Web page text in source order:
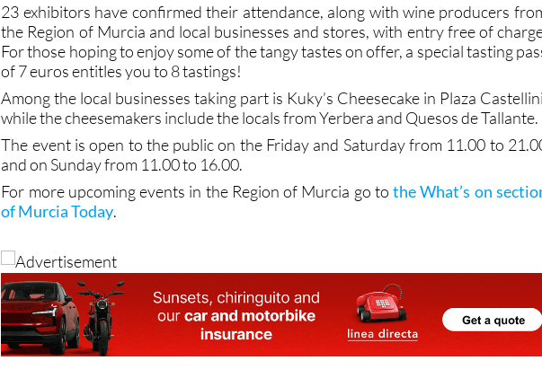
23 exhibitors have confirmed their attendance, along with wine producers
the Region of Murcia and local businesses and stores, with entry free of
For those hoping to enjoy some of the tangy tastes on offer, a special tasting
of 7 euros entitles you to 8 tastings!
Among the local businesses taking part is Kuky’s Cheesecake in Plaza
while the cheesemakers include the locals from Yerbera and Quesos de Tallante.
The event is open to the public on the Friday and Saturday from 11.00 to
and on Sunday from 11.00 to 16.00.
For more upcoming events in the Region of Murcia go tothe What’s on
of Murcia Today.